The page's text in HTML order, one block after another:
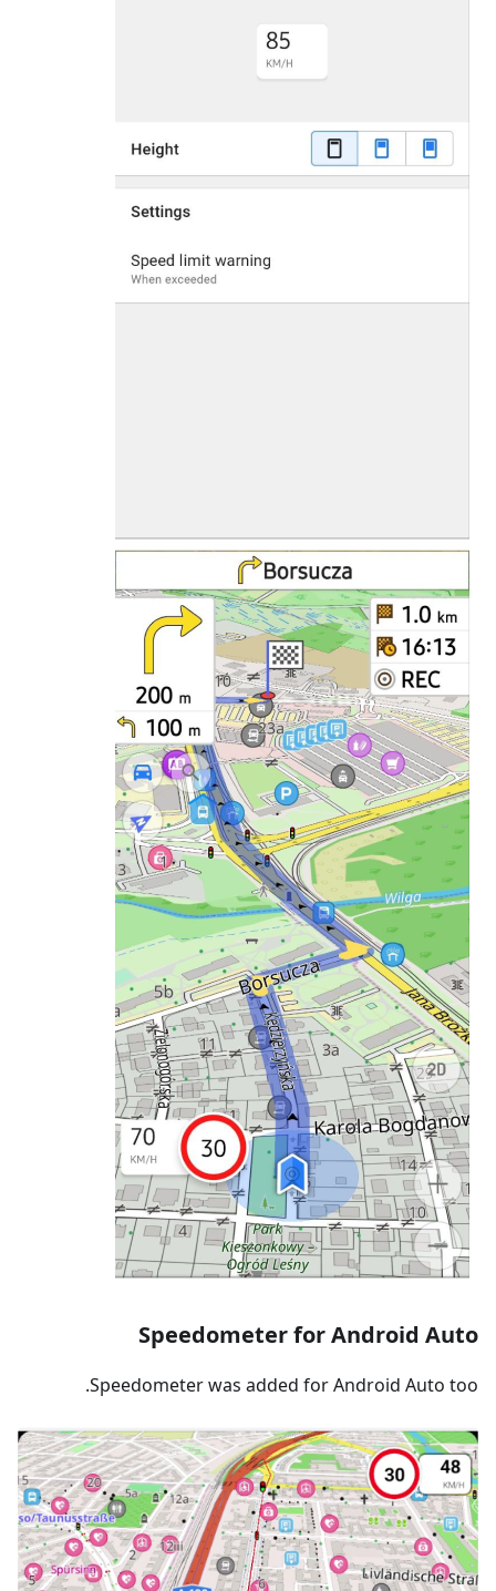
Speedometer for Android Auto
Speedometer was added for Android Auto too.